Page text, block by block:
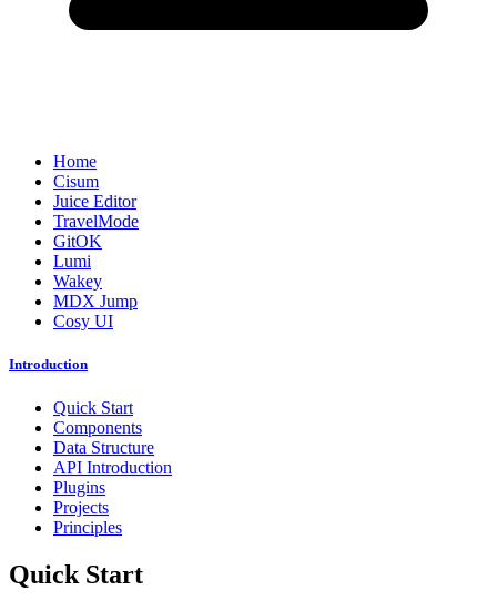
Home
Cisum
Juice Editor
TravelMode
GitOK
Lumi
Wakey
MDX Jump
Cosy UI
Introduction
Quick Start
Components
Data Structure
API Introduction
Plugins
Projects
Principles
Quick Start